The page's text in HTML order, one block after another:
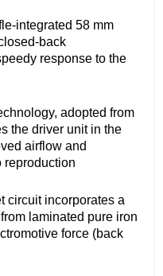
integrated 58 mm
back
response to the
adopted from
the driver unit in the
airflow and
reproduction
circuit incorporates a
laminated pure iron
force (back